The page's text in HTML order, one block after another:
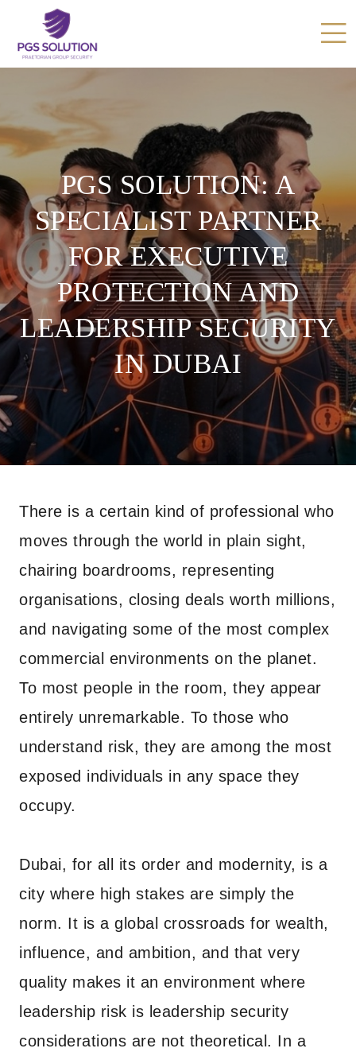
PGS SOLUTION: A
SPECIALIST PARTNER
FOR EXECUTIVE
PROTECTION AND
LEADERSHIP SECURITY
IN DUBAI
There is a certain kind of professional who
moves through the world in plain sight,
chairing boardrooms, representing
organisations, closing deals worth millions,
and navigating some of the most complex
commercial environments on the planet.
To most people in the room, they appear
entirely unremarkable. To those who
understand risk, they are among the most
exposed individuals in any space they
occupy.
Dubai, for all its order and modernity, is a
city where high stakes are simply the
norm. It is a global crossroads for wealth,
influence, and ambition, and that very
quality makes it an environment where
leadership risk is leadership security
considerations are not theoretical. In a